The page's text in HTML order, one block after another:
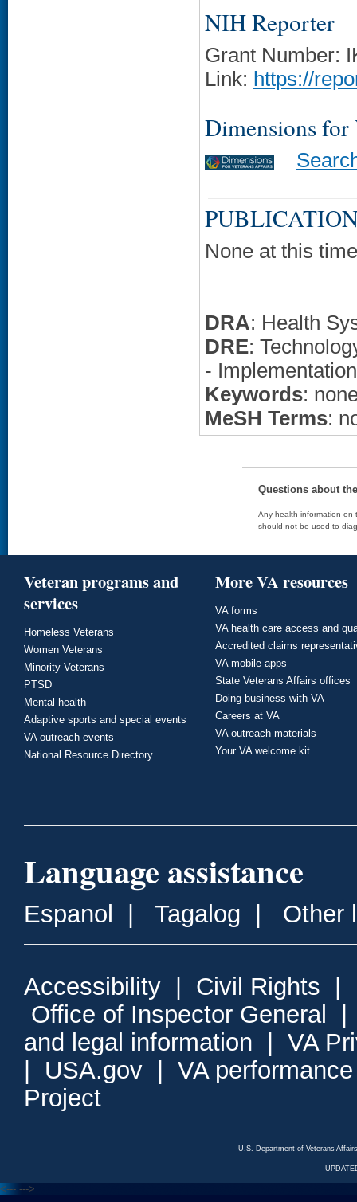
NIH Reporter
Grant Number:
Link: https://
Dimensions for
None at this
DRA: Health
DRE:
- Implementation
Keywords:
MeSH Terms:
Questions about
Any health information on
should not be used to
Veteran programs and
services
Homeless Veterans
Women Veterans
Minority Veterans
PTSD
Mental health
Adaptive sports and special events
VA outreach events
National Resource Directory
More VA resources
VA forms
VA health care access and
Accredited claims
VA mobile apps
State Veterans Affairs offices
Doing business with VA
Careers at VA
VA outreach materials
Your VA welcome kit
Language assistance
Espanol Tagalog Other
Accessibility Civil Rights
Office of Inspector General
and legal information
VA
USA.gov
VA
Project
U.S. Department of Veterans
<--- --->